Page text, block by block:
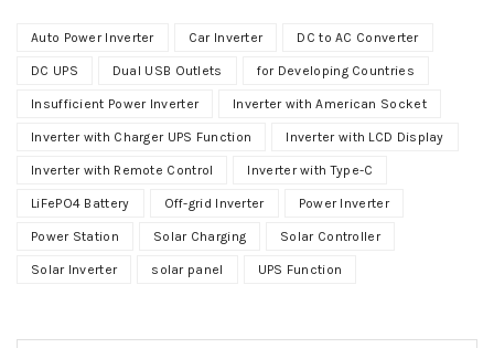
Auto Power Inverter Car Inverter DC to AC Converter
DC UPS Dual USB Outlets for Developing Countries
Insufficient Power Inverter Inverter with American Socket
Inverter with Charger UPS Function Inverter with LCD Display
Inverter with Remote Control Inverter with Type-C
LiFePO4 Battery Off-grid Inverter Power Inverter
Power Station Solar Charging Solar Controller
Solar Inverter solar panel UPS Function